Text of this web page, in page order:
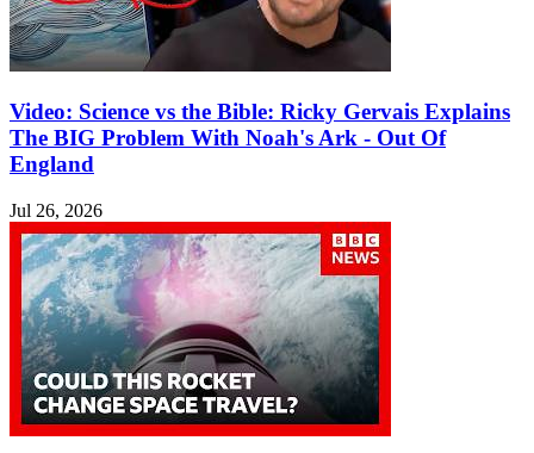
Video: Science vs the Bible: Ricky Gervais Explains
The BIG Problem With Noah's Ark - Out Of
England
Jul 26, 2026